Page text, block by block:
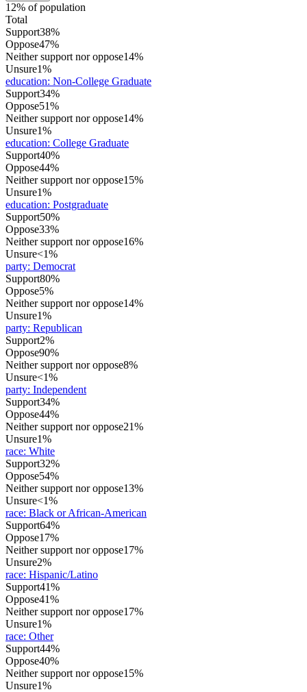
12% of population
Total
Support38%
Oppose47%
Neither support nor oppose14%
Unsure1%
education: Non-College Graduate
Support34%
Oppose51%
Neither support nor oppose14%
Unsure1%
education: College Graduate
Support40%
Oppose44%
Neither support nor oppose15%
Unsure1%
education: Postgraduate
Support50%
Oppose33%
Neither support nor oppose16%
Unsure<1%
party: Democrat
Support80%
Oppose5%
Neither support nor oppose14%
Unsure1%
party: Republican
Support2%
Oppose90%
Neither support nor oppose8%
Unsure<1%
party: Independent
Support34%
Oppose44%
Neither support nor oppose21%
Unsure1%
race: White
Support32%
Oppose54%
Neither support nor oppose13%
Unsure<1%
race: Black or African-American
Support64%
Oppose17%
Neither support nor oppose17%
Unsure2%
race: Hispanic/Latino
Support41%
Oppose41%
Neither support nor oppose17%
Unsure1%
race: Other
Support44%
Oppose40%
Neither support nor oppose15%
Unsure1%